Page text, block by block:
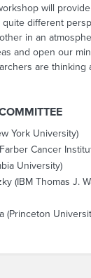
will
different
in an
and open our
are thinking
York University)
Cancer
University)
(IBM Thomas J.
(Princeton